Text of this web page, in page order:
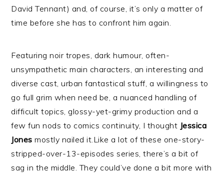
David Tennant) and, of course, it’s only a matter of
time before she has to confront him again.
Featuring noir tropes, dark humour, often-
unsympathetic main characters, an interesting and
diverse cast, urban fantastical stuff, a willingness to
go full grim when need be, a nuanced handling of
difficult topics, glossy-yet-grimy production and a
few fun nods to comics continuity, I thought Jessica
Jonesmostly nailed it.Like a lot of these one-story-
stripped-over-13-episodes series, there’s a bit of
sag in the middle. They could’ve done a bit more with